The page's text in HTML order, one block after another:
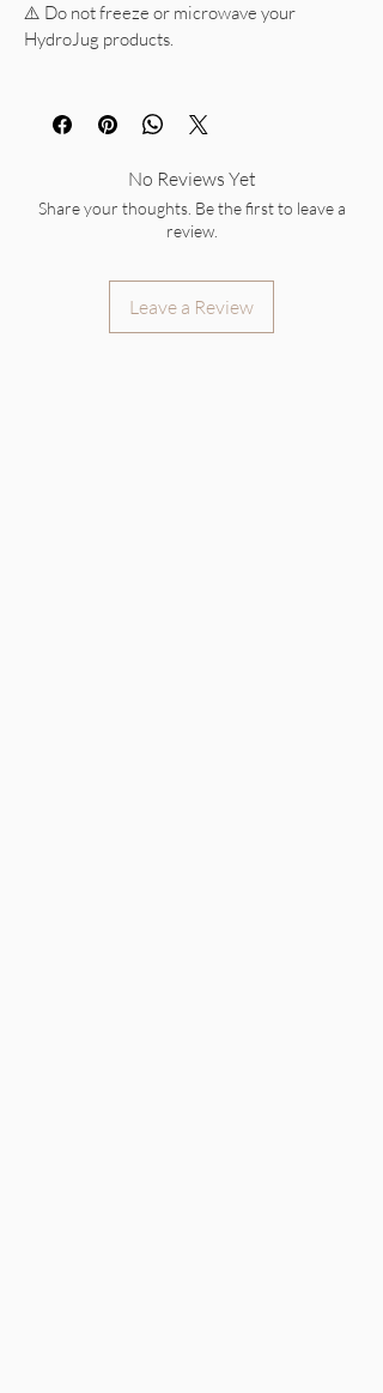
⚠️ Do not freeze or microwave your
HydroJug products.
No Reviews Yet
Share your thoughts. Be the first to leave a
review.
Leave a Review